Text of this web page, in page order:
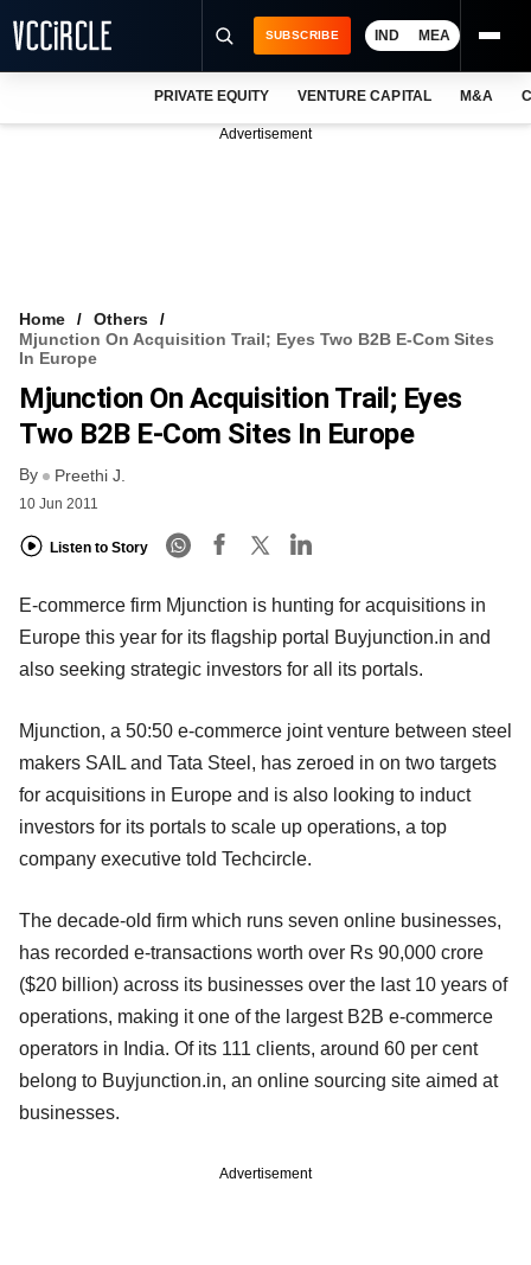
VCC INTELLIGENCE
FREE NEWSLETTER
SUBSCRIBE IND MEA
PRIVATE EQUITY VENTURE CAPITAL M&A
Advertisement
Home
Others
Mjunction On Acquisition Trail; Eyes Two B2B E-Com Sites
In Europe
Mjunction On Acquisition Trail; Eyes
Two B2B E-Com Sites In Europe
By Preethi J.
10 Jun 2011
Listen to Story
E-commerce firm Mjunction is hunting for acquisitions in
Europe this year for its flagship portal Buyjunction.in and
also seeking strategic investors for all its portals.
Mjunction, a 50:50 e-commerce joint venture between steel
makers SAIL and Tata Steel, has zeroed in on two targets
for acquisitions in Europe and is also looking to induct
investors for its portals to scale up operations, a top
company executive told Techcircle.
The decade-old firm which runs seven online businesses,
has recorded e-transactions worth over Rs 90,000 crore
($20 billion) across its businesses over the last 10 years of
operations, making it one of the largest B2B e-commerce
operators in India. Of its 111 clients, around 60 per cent
belong to Buyjunction.in, an online sourcing site aimed at
businesses.
Advertisement